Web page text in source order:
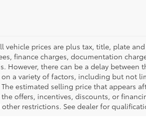
vehicle prices are plus tax, title, plate
finance charges, documentation
However, there can be a delay
a variety of factors, including but not
estimated selling price that appears
offers, incentives, discounts, or
restrictions. See dealer for